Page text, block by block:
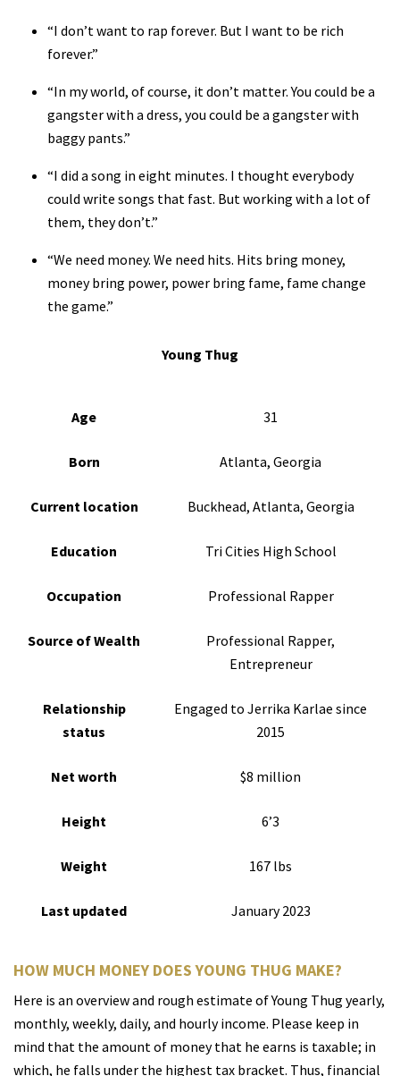
“I don’t want to rap forever. But I want to be rich
forever.”
“In my world, of course, it don’t matter. You could be a
gangster with a dress, you could be a gangster with
baggy pants.”
“I did a song in eight minutes. I thought everybody
could write songs that fast. But working with a lot of
them, they don’t.”
“We need money. We need hits. Hits bring money,
money bring power, power bring fame, fame change
the game.”
Young Thug
Age 31
Born Atlanta, Georgia
Current location Buckhead, Atlanta, Georgia
Education Tri Cities High School
Occupation Professional Rapper
Source of Wealth
Professional Rapper,
Entrepreneur
Relationship
status
Engaged to Jerrika Karlae since
2015
Net worth $8 million
Height 6’3
Weight 167 lbs
Last updated January 2023
HOW MUCH MONEY DOES YOUNG THUG MAKE?
Here is an overview and rough estimate of Young Thug yearly,
monthly, weekly, daily, and hourly income. Please keep in
mind that the amount of money that he earns is taxable; in
which, he falls under the highest tax bracket. Thus, financial